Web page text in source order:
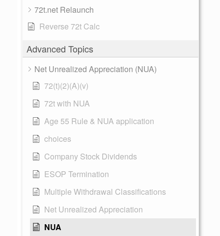
72t.net Relaunch
Reverse 72t Calc
Advanced Topics
Net Unrealized Appreciation (NUA)
72(t)(2)(A)(v)
72t with NUA
Age 55 Rule & NUA application
choices
Company Stock Dividends
ESOP Termination
Multiple Withdrawal Classifications
Net Unrealized Appreciation
NUA